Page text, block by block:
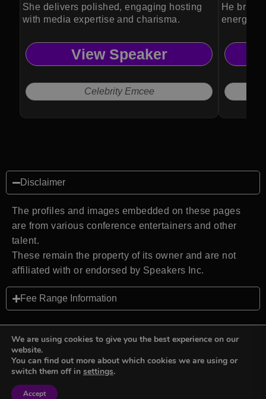
She delivers polished, engaging hosting
with media expertise and charisma.
View Speaker
Celebrity Emcee
He
energy to
Disclaimer
The profiles and images embedded on these pages
are from various conference entertainers and other
talent.
These remain the property of its owner and are not
affiliated with or endorsed by Speakers Inc.
Fee Range Information
Back to top
We are using cookies to give you the best experience on our
website.
You can find out more about which cookies we are using or
switch them off in settings.
Accept